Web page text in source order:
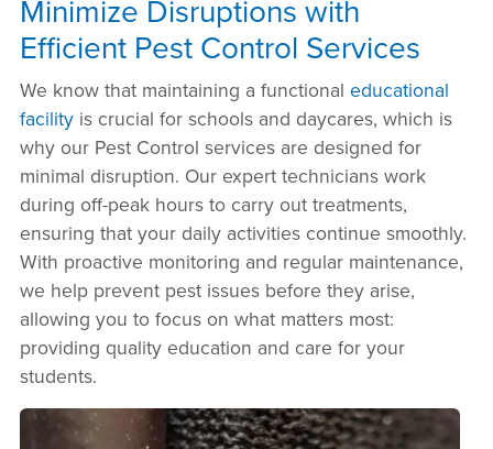
Minimize Disruptions with
Efficient Pest Control Services
We know that maintaining a functional educational
facilityis crucial for schools and daycares, which is
why our Pest Control services are designed for
minimal disruption. Our expert technicians work
during off-peak hours to carry out treatments,
ensuring that your daily activities continue smoothly.
With proactive monitoring and regular maintenance,
we help prevent pest issues before they arise,
allowing you to focus on what matters most:
providing quality education and care for your
students.